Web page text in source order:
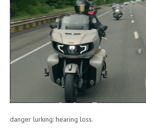
danger lurking: hearing loss.